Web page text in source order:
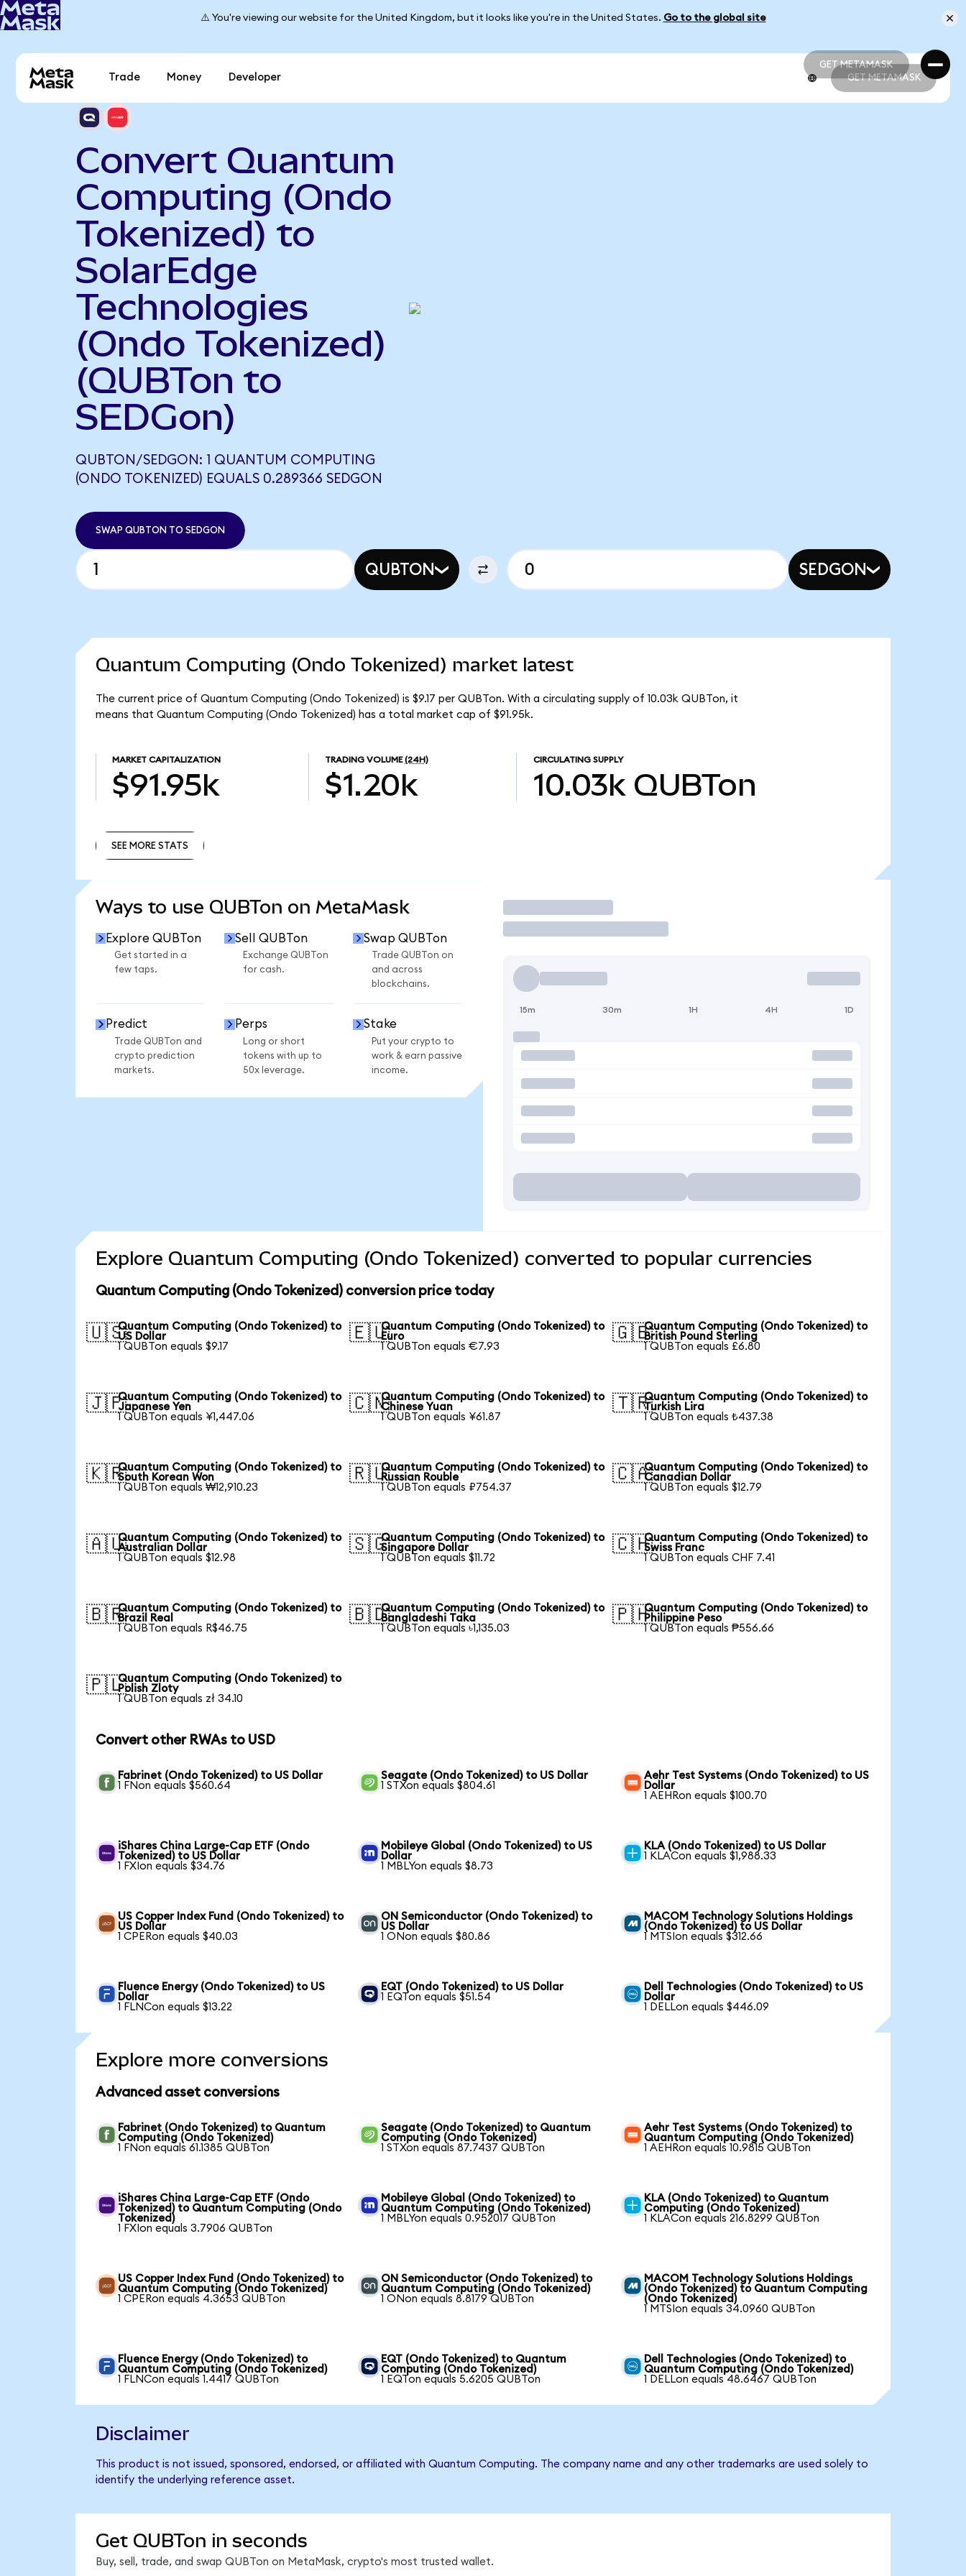
⚠️ You're viewing our website for the United Kingdom, but it looks like you're in the United States. Go to the global site
GET METAMASK
GET METAMASK
Trade Money Developer GET METAMASK
Convert Quantum
Computing (Ondo
Tokenized) to
SolarEdge
Technologies
(Ondo Tokenized)
(QUBTon to
SEDGon)
QUBTON/SEDGON: 1 QUANTUM COMPUTING
(ONDO TOKENIZED) EQUALS 0.289366 SEDGON
SWAP QUBTON TO SEDGON
QUBTON SEDGON
Quantum Computing (Ondo Tokenized) market latest
The current price of Quantum Computing (Ondo Tokenized) is $9.17 per QUBTon. With a circulating supply of 10.03k QUBTon, it
means that Quantum Computing (Ondo Tokenized) has a total market cap of $91.95k.
MARKET CAPITALIZATION
$91.95k
TRADING VOLUME (24H)
$1.20k
CIRCULATING SUPPLY
10.03k QUBTon
SEE MORE STATS
Ways to use QUBTon on MetaMask
Explore QUBTon
Get started in a
few taps.
Sell QUBTon
Exchange QUBTon
for cash.
Swap QUBTon
Trade QUBTon on
and across
blockchains.
Predict
Trade QUBTon and
crypto prediction
markets.
Perps
Long or short
tokens with up to
50x leverage.
Stake
Put your crypto to
work & earn passive
income.
Trade
15m 30m 1H 4H 1D
Explore Quantum Computing (Ondo Tokenized) converted to popular currencies
Quantum Computing (Ondo Tokenized) conversion price today
🇺🇸Quantum Computing (Ondo Tokenized) to
US Dollar
1 QUBTon equals $9.17
🇪🇺Quantum Computing (Ondo Tokenized) to
Euro
1 QUBTon equals €7.93
🇬🇧Quantum Computing (Ondo Tokenized) to
British Pound Sterling
1 QUBTon equals £6.80
🇯🇵Quantum Computing (Ondo Tokenized) to
Japanese Yen
1 QUBTon equals ¥1,447.06
🇨🇳Quantum Computing (Ondo Tokenized) to
Chinese Yuan
1 QUBTon equals ¥61.87
🇹🇷Quantum Computing (Ondo Tokenized) to
Turkish Lira
1 QUBTon equals ₺437.38
🇰🇷Quantum Computing (Ondo Tokenized) to
South Korean Won
1 QUBTon equals ₩12,910.23
🇷🇺Quantum Computing (Ondo Tokenized) to
Russian Rouble
1 QUBTon equals ₽754.37
🇨🇦Quantum Computing (Ondo Tokenized) to
Canadian Dollar
1 QUBTon equals $12.79
🇦🇺Quantum Computing (Ondo Tokenized) to
Australian Dollar
1 QUBTon equals $12.98
🇸🇬Quantum Computing (Ondo Tokenized) to
Singapore Dollar
1 QUBTon equals $11.72
🇨🇭Quantum Computing (Ondo Tokenized) to
Swiss Franc
1 QUBTon equals CHF 7.41
🇧🇷Quantum Computing (Ondo Tokenized) to
Brazil Real
1 QUBTon equals R$46.75
🇧🇩Quantum Computing (Ondo Tokenized) to
Bangladeshi Taka
1 QUBTon equals ৳1,135.03
🇵🇭Quantum Computing (Ondo Tokenized) to
Philippine Peso
1 QUBTon equals ₱556.66
🇵🇱Quantum Computing (Ondo Tokenized) to
Polish Zloty
1 QUBTon equals zł 34.10
Convert other RWAs to USD
Fabrinet (Ondo Tokenized) to US Dollar
1 FNon equals $560.64
Seagate (Ondo Tokenized) to US Dollar
1 STXon equals $804.61
Aehr Test Systems (Ondo Tokenized) to US
Dollar
1 AEHRon equals $100.70
iShares China Large-Cap ETF (Ondo
Tokenized) to US Dollar
1 FXIon equals $34.76
Mobileye Global (Ondo Tokenized) to US
Dollar
1 MBLYon equals $8.73
KLA (Ondo Tokenized) to US Dollar
1 KLACon equals $1,988.33
US Copper Index Fund (Ondo Tokenized) to
US Dollar
1 CPERon equals $40.03
ON Semiconductor (Ondo Tokenized) to
US Dollar
1 ONon equals $80.86
MACOM Technology Solutions Holdings
(Ondo Tokenized) to US Dollar
1 MTSIon equals $312.66
Fluence Energy (Ondo Tokenized) to US
Dollar
1 FLNCon equals $13.22
EQT (Ondo Tokenized) to US Dollar
1 EQTon equals $51.54
Dell Technologies (Ondo Tokenized) to US
Dollar
1 DELLon equals $446.09
Explore more conversions
Advanced asset conversions
Fabrinet (Ondo Tokenized) to Quantum
Computing (Ondo Tokenized)
1 FNon equals 61.1385 QUBTon
Seagate (Ondo Tokenized) to Quantum
Computing (Ondo Tokenized)
1 STXon equals 87.7437 QUBTon
Aehr Test Systems (Ondo Tokenized) to
Quantum Computing (Ondo Tokenized)
1 AEHRon equals 10.9815 QUBTon
iShares China Large-Cap ETF (Ondo
Tokenized) to Quantum Computing (Ondo
Tokenized)
1 FXIon equals 3.7906 QUBTon
Mobileye Global (Ondo Tokenized) to
Quantum Computing (Ondo Tokenized)
1 MBLYon equals 0.952017 QUBTon
KLA (Ondo Tokenized) to Quantum
Computing (Ondo Tokenized)
1 KLACon equals 216.8299 QUBTon
US Copper Index Fund (Ondo Tokenized) to
Quantum Computing (Ondo Tokenized)
1 CPERon equals 4.3653 QUBTon
ON Semiconductor (Ondo Tokenized) to
Quantum Computing (Ondo Tokenized)
1 ONon equals 8.8179 QUBTon
MACOM Technology Solutions Holdings
(Ondo Tokenized) to Quantum Computing
(Ondo Tokenized)
1 MTSIon equals 34.0960 QUBTon
Fluence Energy (Ondo Tokenized) to
Quantum Computing (Ondo Tokenized)
1 FLNCon equals 1.4417 QUBTon
EQT (Ondo Tokenized) to Quantum
Computing (Ondo Tokenized)
1 EQTon equals 5.6205 QUBTon
Dell Technologies (Ondo Tokenized) to
Quantum Computing (Ondo Tokenized)
1 DELLon equals 48.6467 QUBTon
Disclaimer
This product is not issued, sponsored, endorsed, or affiliated with Quantum Computing. The company name and any other trademarks are used solely to
identify the underlying reference asset.
Get QUBTon in seconds
Buy, sell, trade, and swap QUBTon on MetaMask, crypto's most trusted wallet.